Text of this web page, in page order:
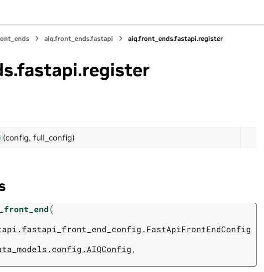
aiq.front_ends.fastapi aiq.front_ends.fastapi.register
(config, full_config)
(
,